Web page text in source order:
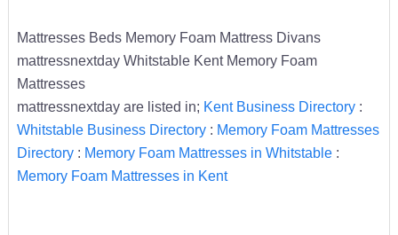
Mattresses Beds Memory Foam Mattress Divans
mattressnextday Whitstable Kent Memory Foam
Mattresses
mattressnextday are listed in; Kent Business Directory:
Whitstable Business Directory: Memory Foam Mattresses
Directory: Memory Foam Mattresses in Whitstable:
Memory Foam Mattresses in Kent